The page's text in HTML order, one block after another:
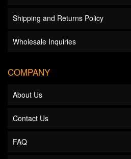
Shipping and Returns Policy
Wholesale Inquiries
COMPANY
About Us
Contact Us
FAQ